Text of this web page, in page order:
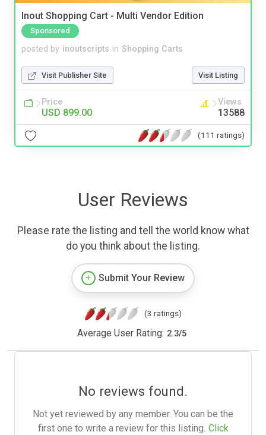
Inout Shopping Cart - Multi Vendor Edition
Sponsored
posted by inoutscripts in Shopping Carts
Visit Publisher Site Visit Listing
Price
USD 899.00
Views
13588
(111 ratings)
User Reviews
Please rate the listing and tell the world know what
do you think about the listing.
Submit Your Review
(3 ratings)
Average User Rating: 2.3/5
No reviews found.
Not yet reviewed by any member. You can be the
first one to write a review for this listing. Click